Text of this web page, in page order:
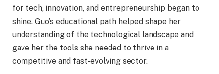
for tech, innovation, and entrepreneurship began to
shine. Guo’s educational path helped shape her
understanding of the technological landscape and
gave her the tools she needed to thrive in a
competitive and fast-evolving sector.